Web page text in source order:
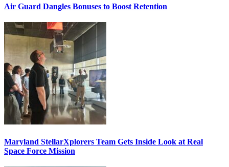
Air Guard Dangles Bonuses to Boost Retention
Maryland StellarXplorers Team Gets Inside Look at Real
Space Force Mission